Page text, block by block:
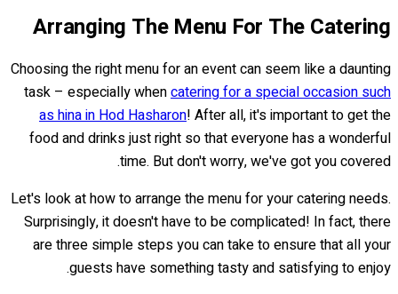
Arranging The Menu For The Catering
Choosing the right menu for an event can seem like a daunting
task – especially whencatering for a special occasion such
as hina in Hod Hasharon! After all, it's important to get the
food and drinks just right so that everyone has a wonderful
time. But don't worry, we've got you covered.
Let's look at how to arrange the menu for your catering needs.
Surprisingly, it doesn't have to be complicated! In fact, there
are three simple steps you can take to ensure that all your
guests have something tasty and satisfying to enjoy.